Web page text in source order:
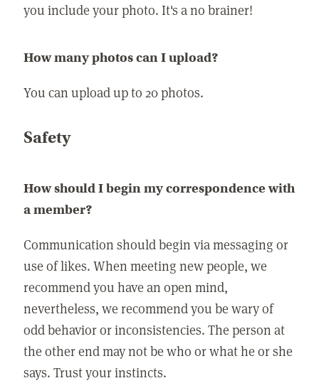
you include your photo. It's a no brainer!
How many photos can I upload?
You can upload up to 20 photos.
Safety
How should I begin my correspondence with
a member?
Communication should begin via messaging or
use of likes. When meeting new people, we
recommend you have an open mind,
nevertheless, we recommend you be wary of
odd behavior or inconsistencies. The person at
the other end may not be who or what he or she
says. Trust your instincts.